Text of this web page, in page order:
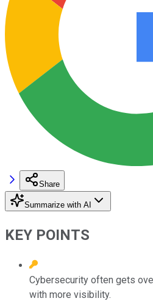
Share
Summarize with AI
KEY POINTS
Cybersecurity often gets
with more visibility.